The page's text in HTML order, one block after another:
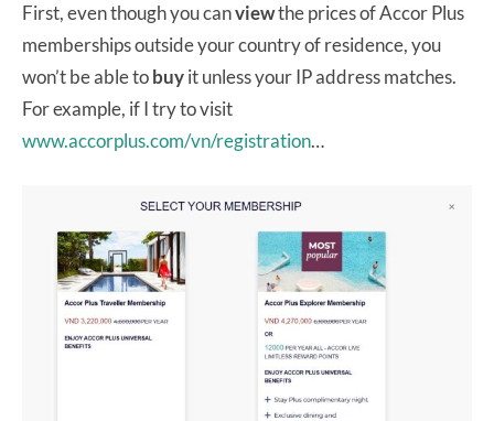
First, even though you canviewthe prices of Accor Plus
memberships outside your country of residence, you
won’t be able tobuyit unless your IP address matches.
For example, if I try to visit
www.accorplus.com/vn/registration…